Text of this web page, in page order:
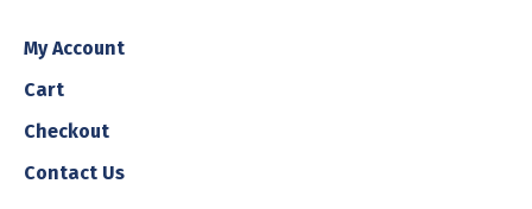
My Account
Cart
Checkout
Contact Us